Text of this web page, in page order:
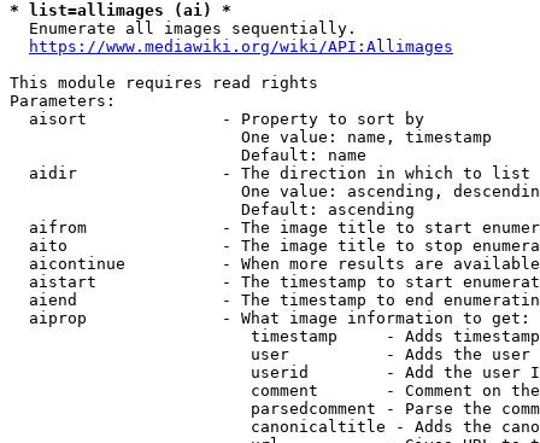
* list=allimages (ai) *
  Enumerate all images sequentially.
https://www.mediawiki.org/wiki/API:Allimages
This module requires read rights
Parameters:
  aisort              - Property to sort by
                        One value: name, timestamp
                        Default: name
  aidir               - The direction in which to list
One value: ascending,
                        Default: ascending
aifrom              - The image title to start
aito                - The image title to stop
aicontinue          - When more results are
aistart             - The timestamp to start
aiend               - The timestamp to end
  aiprop              - What image information to get:
timestamp     - Adds
user          - Adds the
userid        - Add the user
comment       - Comment on
parsedcomment - Parse the
canonicaltitle - Adds the